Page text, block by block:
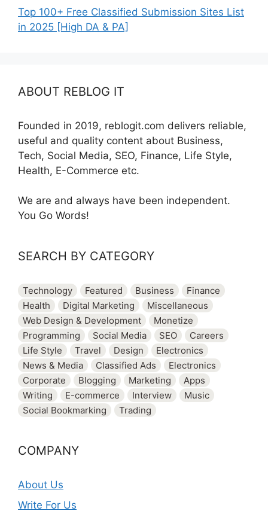
Top 100+ Free Classified Submission Sites List
in 2025 [High DA & PA]
ABOUT REBLOG IT
Founded in 2019, reblogit.com delivers reliable,
useful and quality content about Business,
Tech, Social Media, SEO, Finance, Life Style,
Health, E-Commerce etc.
We are and always have been independent.
You Go Words!
SEARCH BY CATEGORY
Technology Featured Business
Finance
Health
Digital Marketing
Miscellaneous
Web Design & Development
Monetize
Programming
Social Media SEO
Careers
Life Style
Travel Design
Electronics
News & Media
Classified Ads
Electronics
Corporate
Blogging Marketing
Apps
Writing
E-commerce Interview
Music
Social Bookmarking
Trading
COMPANY
About Us
Write For Us